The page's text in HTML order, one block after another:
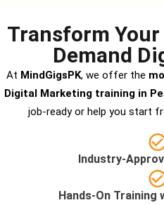
Transform
Demand
At MindGigsPK, we offer the
Digital Marketing training in
job-ready or help you start
Industry-
Hands-On Training